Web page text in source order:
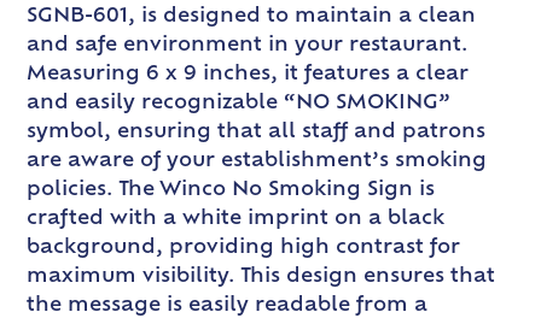
SGNB-601, is designed to maintain a clean
and safe environment in your restaurant.
Measuring 6 x 9 inches, it features a clear
and easily recognizable “NO SMOKING”
symbol, ensuring that all staff and patrons
are aware of your establishment’s smoking
policies. The Winco No Smoking Sign is
crafted with a white imprint on a black
background, providing high contrast for
maximum visibility. This design ensures that
the message is easily readable from a